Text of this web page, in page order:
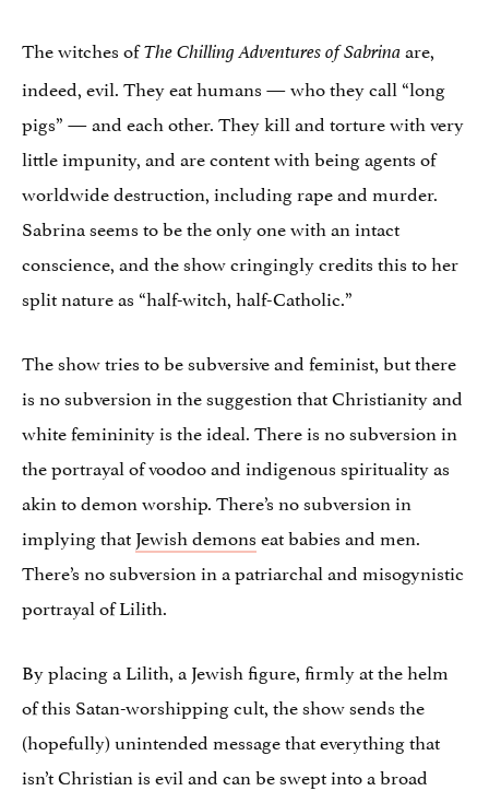
The witches ofThe Chilling Adventures of Sabrinaare,
indeed, evil. They eat humans — who they call “long
pigs” — and each other. They kill and torture with very
little impunity, and are content with being agents of
worldwide destruction, including rape and murder.
Sabrina seems to be the only one with an intact
conscience, and the show cringingly credits this to her
split nature as “half-witch, half-Catholic.”
The show tries to be subversive and feminist, but there
is no subversion in the suggestion that Christianity and
white femininity is the ideal. There is no subversion in
the portrayal of voodoo and indigenous spirituality as
akin to demon worship. There’s no subversion in
implying thatJewish demonseat babies and men.
There’s no subversion in a patriarchal and misogynistic
portrayal of Lilith.
By placing a Lilith, a Jewish figure, firmly at the helm
of this Satan-worshipping cult, the show sends the
(hopefully) unintended message that everything that
isn’t Christian is evil and can be swept into a broad